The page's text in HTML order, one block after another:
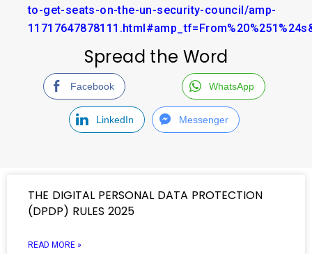
to-get-seats-on-the-un-security-council/amp-
Spread the Word
Facebook WhatsApp
LinkedIn Messenger
THE DIGITAL PERSONAL DATA PROTECTION
(DPDP) RULES 2025
READ MORE »